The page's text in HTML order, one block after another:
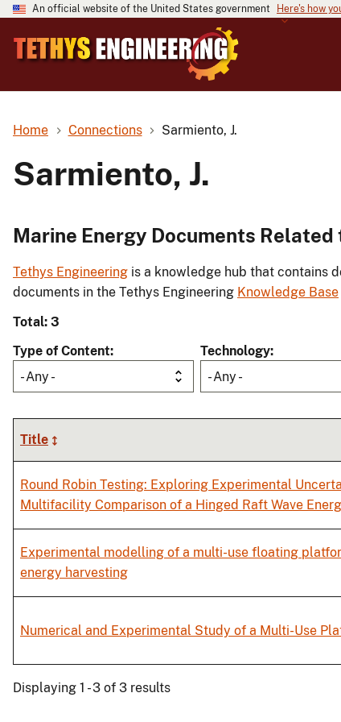
An official website of the United States government Here's how
Home Connections Sarmiento, J.
Sarmiento, J.
Marine Energy Documents Related
Tethys Engineering is a knowledge hub that contains
documents in the Tethys Engineering Knowledge Base
Total: 3
Type of Content
- Any -
Technology
- Any -
Title
Round Robin Testing: Exploring Experimental
Multifacility Comparison of a Hinged Raft Wave
Experimental modelling of a multi-use floating
energy harvesting
Numerical and Experimental Study of a Multi-Use
Displaying 1 - 3 of 3 results